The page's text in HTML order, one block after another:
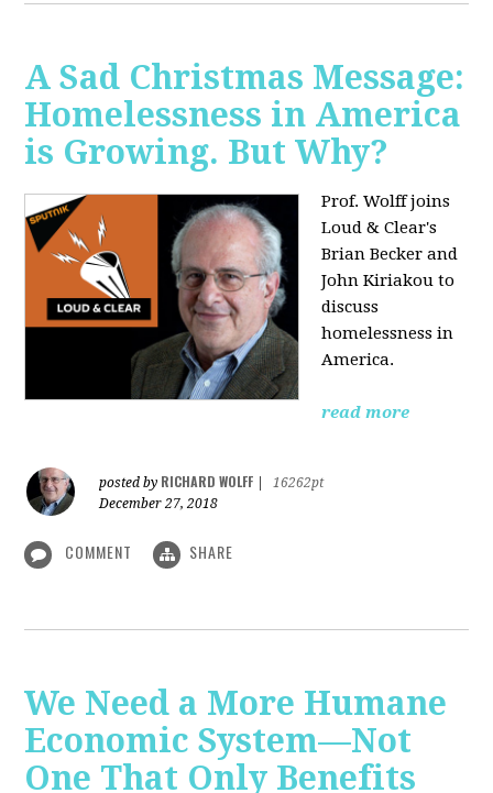
A Sad Christmas Message:
Homelessness in America
is Growing. But Why?
Prof. Wolff joins
Loud & Clear's
Brian Becker and
John Kiriakou to
discuss
homelessness in
America.
read more
posted by RICHARD WOLFF
16262pt
December 27, 2018
COMMENT SHARE
We Need a More Humane
Economic System—Not
One That Only Benefits